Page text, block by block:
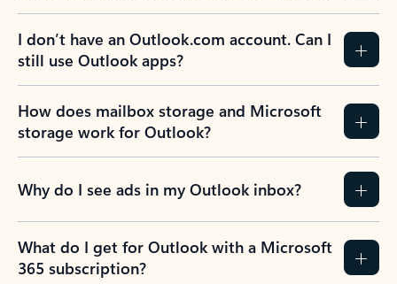
I don’t have an Outlook.com account. Can I
still use Outlook apps?
How does mailbox storage and Microsoft
storage work for Outlook?
Why do I see ads in my Outlook inbox?
What do I get for Outlook with a Microsoft
365 subscription?